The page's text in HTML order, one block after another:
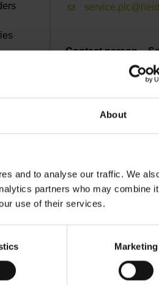
About
and to analyse our traffic. We
partners who may combine
use of their services.
Marketing
Contact person –
Helpline for APP
Helpline for encoders
+49 8669 31-
service.ms-
DAkkS calibration
Request